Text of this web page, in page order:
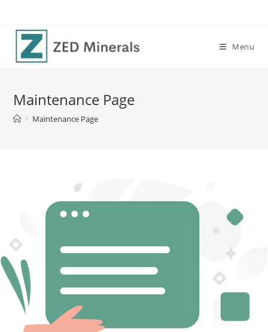
content
Menu
Maintenance Page
> Maintenance Page